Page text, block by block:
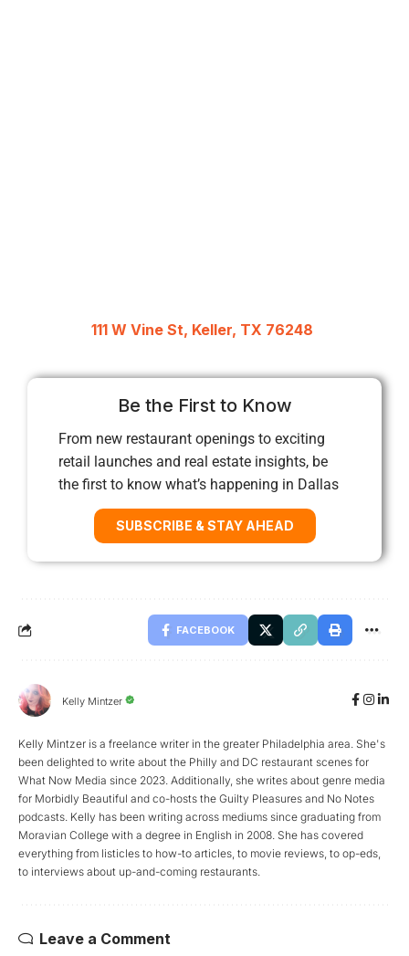
111 W Vine St, Keller, TX 76248
Be the First to Know
From new restaurant openings to exciting
retail launches and real estate insights, be
the first to know what’s happening in Dallas
SUBSCRIBE & STAY AHEAD
FACEBOOK
Kelly Mintzer
Kelly Mintzer is a freelance writer in the greater Philadelphia area. She's
been delighted to write about the Philly and DC restaurant scenes for
What Now Media since 2023. Additionally, she writes about genre media
for Morbidly Beautiful and co-hosts the Guilty Pleasures and No Notes
podcasts. Kelly has been writing across mediums since graduating from
Moravian College with a degree in English in 2008. She has covered
everything from listicles to how-to articles, to movie reviews, to op-eds,
to interviews about up-and-coming restaurants.
Leave a Comment